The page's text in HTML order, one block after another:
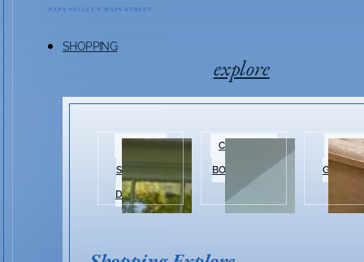
SHOPPING
explore
SHOPPING
DISTRICT
CLOTHING &
BOUTIQUES
HOME &
GARDEN